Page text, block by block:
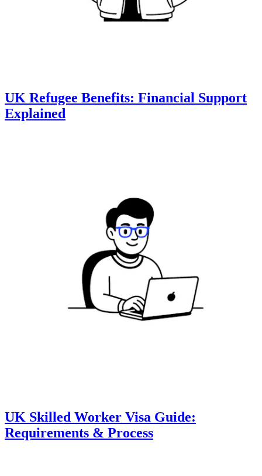
UK Refugee Benefits: Financial Support
Explained
UK Skilled Worker Visa Guide:
Requirements & Process